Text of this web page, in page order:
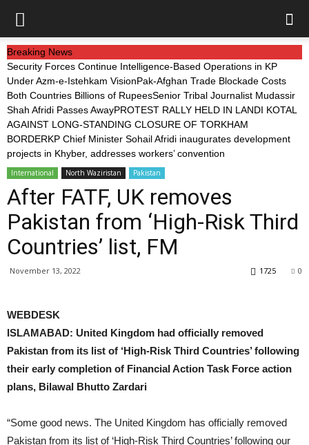
Breaking News
Security Forces Continue Intelligence-Based Operations in KP
Under Azm-e-Istehkam VisionPak-Afghan Trade Blockade Costs
Both Countries Billions of RupeesSenior Tribal Journalist Mudassir
Shah Afridi Passes AwayPROTEST RALLY HELD IN LANDI KOTAL
AGAINST LONG-STANDING CLOSURE OF TORKHAM
BORDERKP Chief Minister Sohail Afridi inaugurates development
projects in Khyber, addresses workers’ convention
International North Waziristan Pakistan
After FATF, UK removes
Pakistan from ‘High-Risk Third
Countries’ list, FM
November 13, 2022 0
1725
WEBDESK
ISLAMABAD: United Kingdom had officially removed
Pakistan from its list of ‘High-Risk Third Countries’ following
their early completion of Financial Action Task Force action
plans, Bilawal Bhutto Zardari
“Some good news. The United Kingdom has officially removed
Pakistan from its list of ‘High-Risk Third Countries’ following our